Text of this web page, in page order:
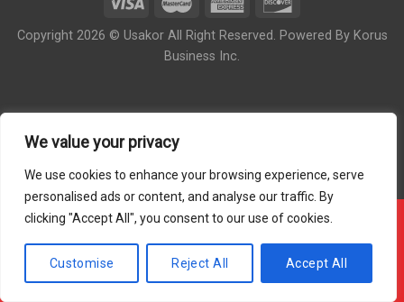
We value your privacy
We use cookies to enhance your browsing experience, serve
personalised ads or content, and analyse our traffic. By
clicking "Accept All", you consent to our use of cookies.
Customise Reject All Accept All
Copyright 2026 © Usakor All Right Reserved. Powered By Korus
Business Inc.
!!! OUR ONLINE ORDER IS CLOSED - PLEASE COME
BACK DURING OUR STORE HOUR !!!
Hide Message